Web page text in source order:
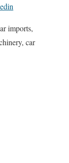
imports,
car